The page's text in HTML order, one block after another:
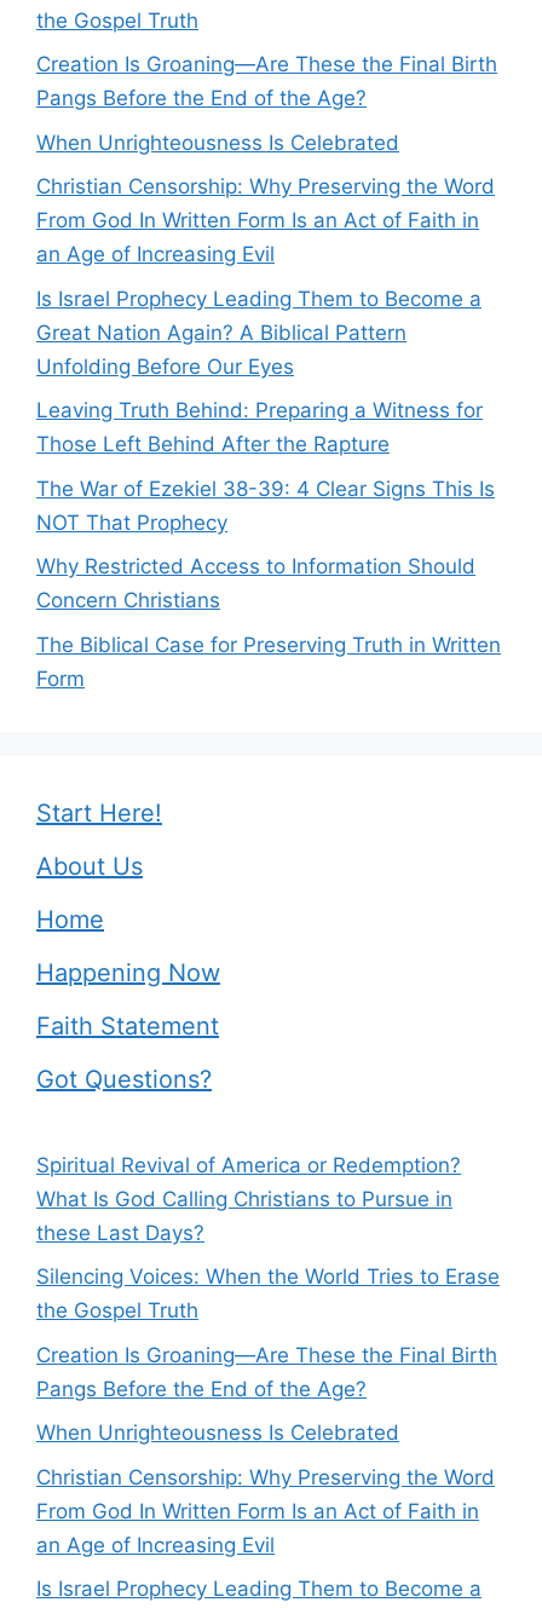
the Gospel Truth
Creation Is Groaning—Are These the Final Birth
Pangs Before the End of the Age?
When Unrighteousness Is Celebrated
Christian Censorship: Why Preserving the Word
From God In Written Form Is an Act of Faith in
an Age of Increasing Evil
Is Israel Prophecy Leading Them to Become a
Great Nation Again? A Biblical Pattern
Unfolding Before Our Eyes
Leaving Truth Behind: Preparing a Witness for
Those Left Behind After the Rapture
The War of Ezekiel 38-39: 4 Clear Signs This Is
NOT That Prophecy
Why Restricted Access to Information Should
Concern Christians
The Biblical Case for Preserving Truth in Written
Form
Start Here!
About Us
Home
Happening Now
Faith Statement
Got Questions?
Spiritual Revival of America or Redemption?
What Is God Calling Christians to Pursue in
these Last Days?
Silencing Voices: When the World Tries to Erase
the Gospel Truth
Creation Is Groaning—Are These the Final Birth
Pangs Before the End of the Age?
When Unrighteousness Is Celebrated
Christian Censorship: Why Preserving the Word
From God In Written Form Is an Act of Faith in
an Age of Increasing Evil
Is Israel Prophecy Leading Them to Become a